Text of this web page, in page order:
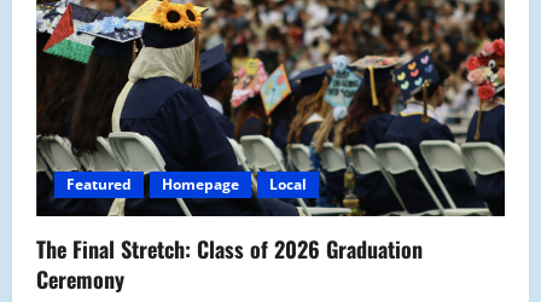
Featured Homepage Local
The Final Stretch: Class of 2026 Graduation
Ceremony